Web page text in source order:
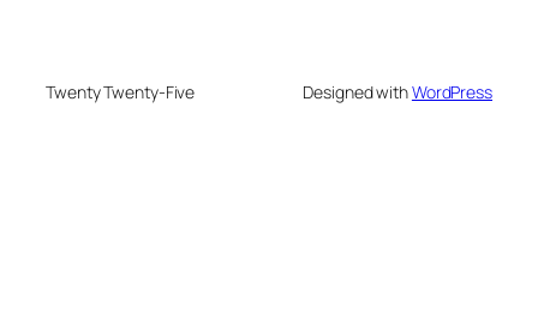
Twenty Twenty-Five Designed withWordPress